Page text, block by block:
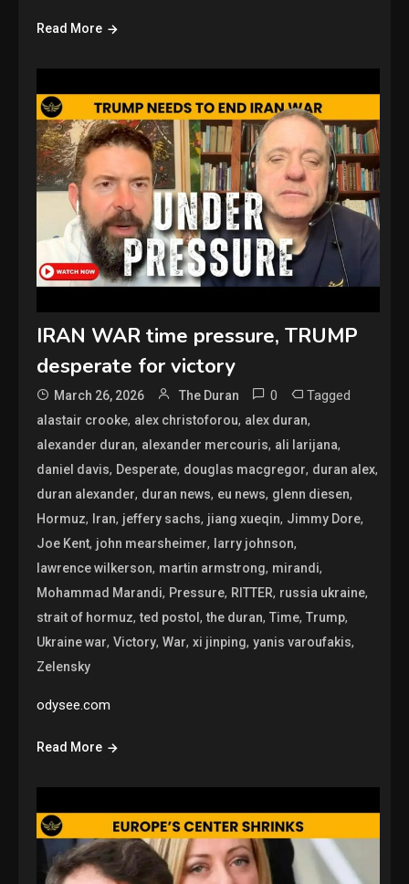
Read More
IRAN WAR time pressure, TRUMP
desperate for victory
March 26, 2026 The Duran 0 Tagged
alastair crooke, alex christoforou, alex duran,
alexander duran, alexander mercouris, ali larijana,
daniel davis, Desperate, douglas macgregor, duran alex,
duran alexander, duran news, eu news, glenn diesen,
Hormuz, Iran, jeffery sachs, jiang xueqin, Jimmy Dore,
Joe Kent, john mearsheimer, larry johnson,
lawrence wilkerson, martin armstrong, mirandi,
Mohammad Marandi, Pressure, RITTER, russia ukraine,
strait of hormuz,ted postol,the duran,Time,Trump,
Ukraine war,Victory,War,xi jinping,yanis varoufakis,
Zelensky
odysee.com
Read More